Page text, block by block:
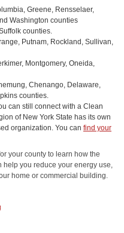
Greene, Rensselaer,
Washington counties
counties.
Putnam, Rockland, Sullivan,
Montgomery, Oneida,
Chenango, Delaware,
counties.
can still connect with a Clean
of New York State has its own
organization. You can find your
your county to learn how the
help you reduce your energy use,
home or commercial building.